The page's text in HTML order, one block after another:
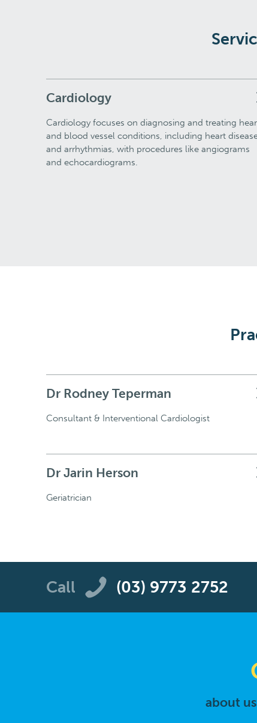
Cardiology
Cardiology focuses on diagnosing and treating
and blood vessel conditions, including heart
and arrhythmias, with procedures like angiograms
and echocardiograms.
Dr Rodney Teperman
Consultant & Interventional Cardiologist
Dr Jarin Herson
Geriatrician
Call (03) 9773 2752
about us